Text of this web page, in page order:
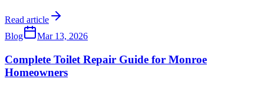
Read article
Blog
Mar 13, 2026
Complete Toilet Repair Guide for Monroe
Homeowners